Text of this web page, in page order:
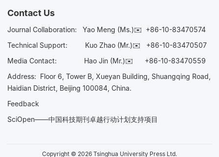
Contact Us
Journal Collaboration: Yao Meng (Ms.)✉️ +86-10-83470574
Technical Support:
Kuo Zhao (Mr.)✉️ +86-10-83470507
Media Contact: Hao Jin (Mr.)✉️ +86-10-83470559
Address: Floor 6, Tower B, Xueyan Building, Shuangqing Road,
Haidian District, Beijing 100084, China.
Feedback
SciOpen——中国科技期刊卓越行动计划支持项目
Copyright © 2026 Tsinghua University Press Ltd.